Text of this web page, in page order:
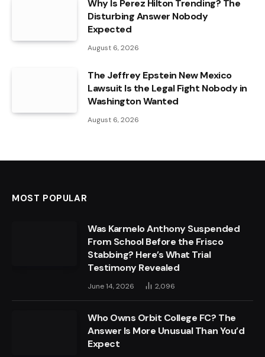
Why Is Perez Hilton Trending? The
Disturbing Answer Nobody
Expected
August 6, 2026
The Jeffrey Epstein New Mexico
Lawsuit Is the Legal Fight Nobody in
Washington Wanted
August 6, 2026
MOST POPULAR
Was Karmelo Anthony Suspended
From School Before the Frisco
Stabbing? Here’s What Trial
Testimony Revealed
June 14, 2026 2,096
Who Owns Orbit College FC? The
Answer Is More Unusual Than You’d
Expect